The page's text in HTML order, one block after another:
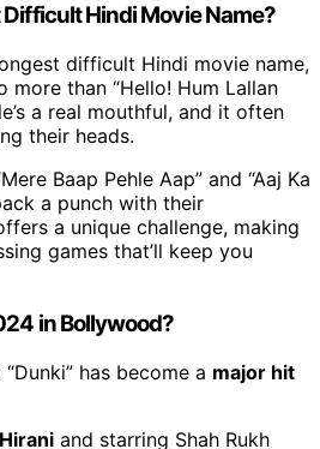
Hindi Movie Name?
difficult Hindi movie name,
more than “Hello! Hum Lallan
a real mouthful, and it often
their heads.
Baap Pehle Aap” and “Aaj Ka
a punch with their
a unique challenge, making
games that’ll keep you
in Bollywood?
has become a major hit
and starring Shah Rukh